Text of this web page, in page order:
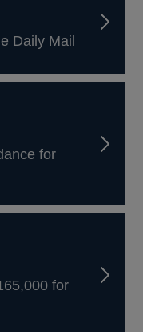
Daily Mail
for
for